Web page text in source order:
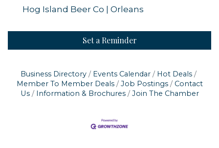
Hog Island Beer Co | Orleans
Set a Reminder
Business Directory Events Calendar
Hot Deals
Member To Member Deals
Job Postings
Contact
Us
Information & Brochures Join The Chamber